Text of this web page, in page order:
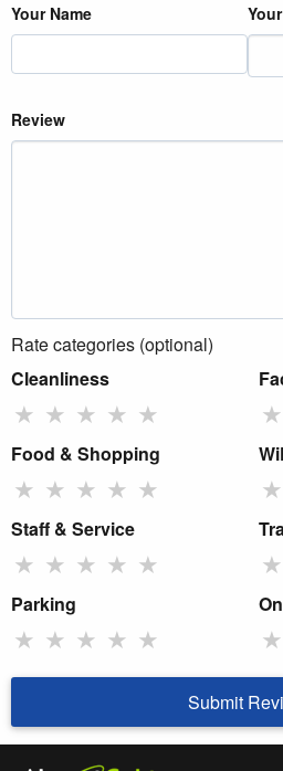
Your Name
Review
Rate categories (optional)
Cleanliness
★ ★ ★ ★ ★ ★
Food & Shopping
★ ★ ★ ★ ★ ★
Staff & Service
★ ★ ★ ★ ★ ★
Parking
★ ★ ★ ★ ★ ★
Submit